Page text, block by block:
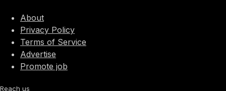
About
Privacy Policy
Terms of Service
Advertise
Promote job
Reach us